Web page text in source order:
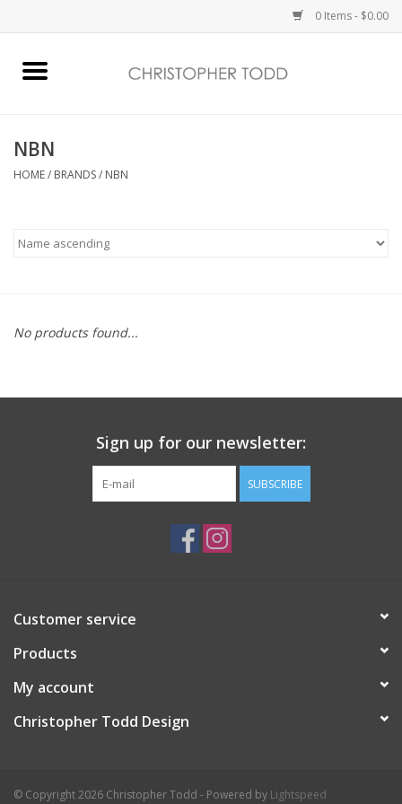
0 Items - $0.00
Bath & Body
Vanessa Williams
Gift Card
NBN
HOME/ BRANDS/ NBN
No products found...
Sign up for our newsletter:
SUBSCRIBE
Customer service
Products
My account
Christopher Todd Design
© Copyright 2026 Christopher Todd - Powered by Lightspeed